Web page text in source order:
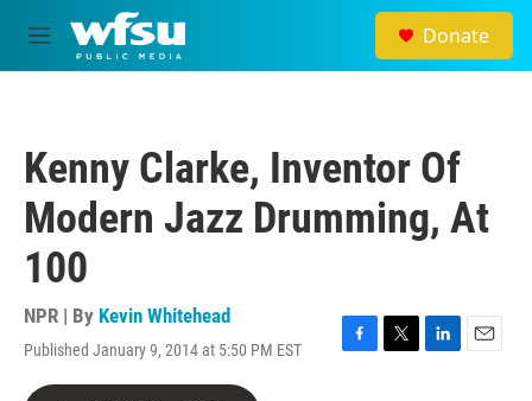
Skip to main content
M
e
Donate
Kenny Clarke, Inventor Of
Modern Jazz Drumming, At
100
NPR | By Kevin Whitehead
Published January 9, 2014 at 5:50 PM EST
F
T
L
E